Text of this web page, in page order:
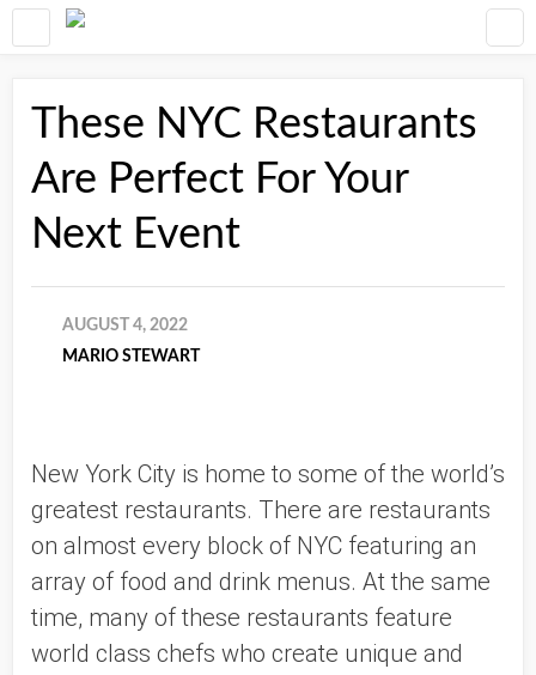
These NYC Restaurants
Are Perfect For Your
Next Event
AUGUST 4, 2022
MARIO STEWART
New York City is home to some of the world’s
greatest restaurants. There are restaurants
on almost every block of NYC featuring an
array of food and drink menus. At the same
time, many of these restaurants feature
world class chefs who create unique and